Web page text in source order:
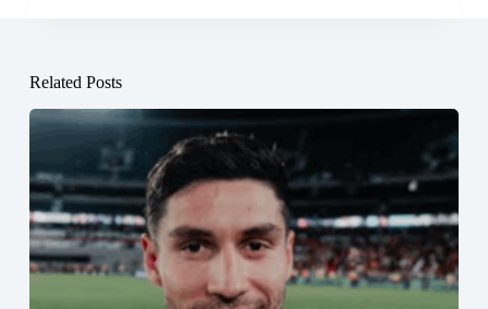
Related Posts